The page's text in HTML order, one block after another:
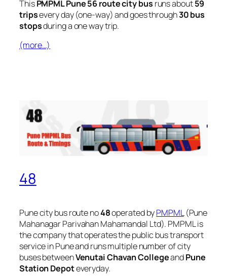
ThisPMPML Pune 56 route city bus runs about59
tripsevery day (one-way) and goes through30 bus
stopsduring a one way trip.
(more…)
48
Pune city bus route no48operated byPMPML(Pune
Mahanagar Parivahan Mahamandal Ltd). PMPML is
the company that operates the public bus transport
service in Pune and runs multiple number of city
buses betweenVenutai Chavan CollegeandPune
Station Depoteveryday.